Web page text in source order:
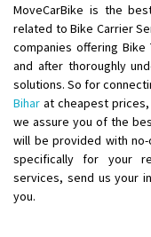
Posted By: Harshvardhan
Shifting From:
Shifting To: Noida
Requirement: Bike me
Posted By: Amit kumar
Shifting From:
Shifting To
MoveCarBike is the
related to Bike Carrier
companies offering Bike
and after thoroughly
solutions. So for
Bihar at cheapest
we assure you of the
will be provided with
specifically for your
services, send us your
you.